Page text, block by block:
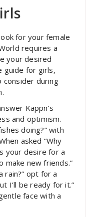
for your female
requires a
your desired
guide for girls,
consider during
Kappn’s
and optimism.
doing?” with
asked “Why
your desire for a
make new friends.”
rain?” opt for a
I’ll be ready for it.”
face with a